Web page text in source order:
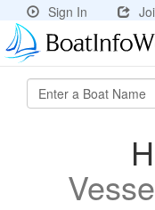
Sign In